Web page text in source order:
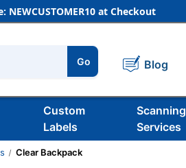
at Checkout
Go Blog
Custom
Labels
Scanning
Services
Clear Backpack